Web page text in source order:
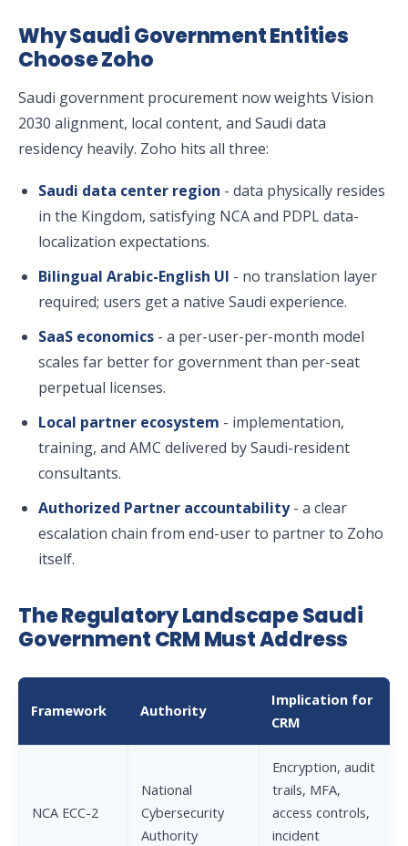
Why Saudi Government Entities
Choose Zoho
Saudi government procurement now weights Vision
2030 alignment, local content, and Saudi data
residency heavily. Zoho hits all three:
Saudi data center region - data physically resides
in the Kingdom, satisfying NCA and PDPL data-
localization expectations.
Bilingual Arabic-English UI - no translation layer
required; users get a native Saudi experience.
SaaS economics - a per-user-per-month model
scales far better for government than per-seat
perpetual licenses.
Local partner ecosystem - implementation,
training, and AMC delivered by Saudi-resident
consultants.
Authorized Partner accountability- a clear
escalation chain from end-user to partner to Zoho
itself.
The Regulatory Landscape Saudi
Government CRM Must Address
Framework Authority
Implication for
CRM
NCA ECC-2
National
Cybersecurity
Authority
Encryption, audit
trails, MFA,
access controls,
incident